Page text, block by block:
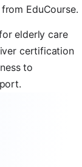
EduCourse.
elderly care
certification
to